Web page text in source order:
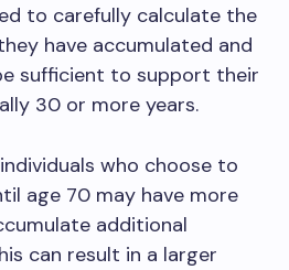
to carefully calculate the
have accumulated and
sufficient to support their
30 or more years.
who choose to
age 70 may have more
additional
can result in a larger